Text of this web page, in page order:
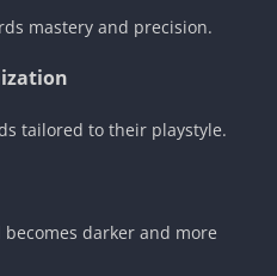
mastery and precision.
tailored to their playstyle.
darker and more